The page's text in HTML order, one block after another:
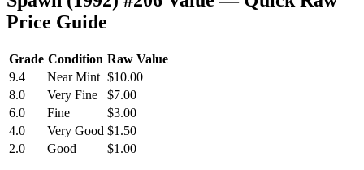
Price Guide
Grade Condition Raw Value
9.4
Near Mint $10.00
8.0
Very Fine
$7.00
6.0
Fine
$3.00
4.0
Very Good $1.50
2.0
Good $1.00